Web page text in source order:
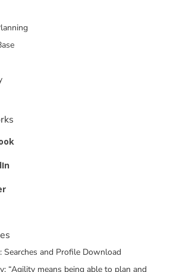
Searches and Profile Download
“Agility means being able to plan and